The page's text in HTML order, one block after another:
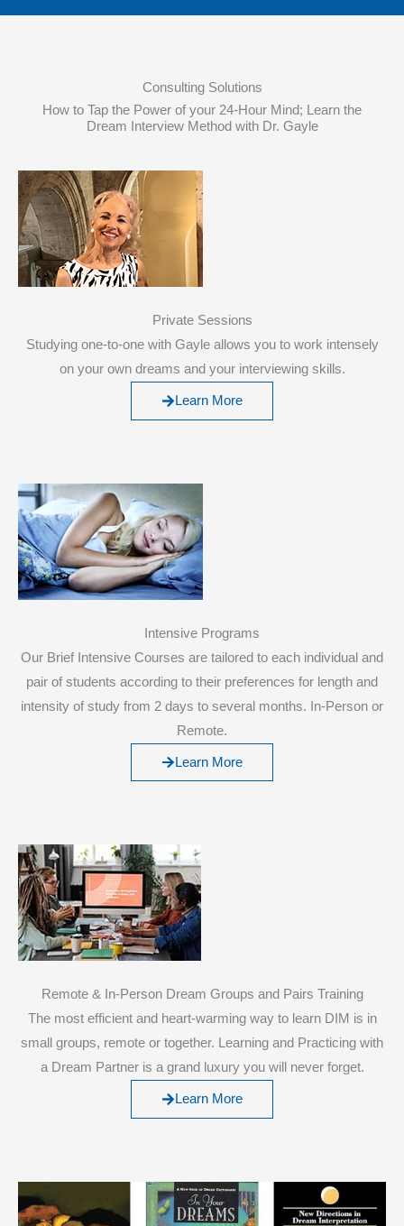
Consulting Solutions
How to Tap the Power of your 24-Hour Mind; Learn the
Dream Interview Method with Dr. Gayle
Private Sessions
Studying one-to-one with Gayle allows you to work intensely
on your own dreams and your interviewing skills.
Learn More
Intensive Programs
Our Brief Intensive Courses are tailored to each individual and
pair of students according to their preferences for length and
intensity of study from 2 days to several months. In-Person or
Remote.
Learn More
Remote & In-Person Dream Groups and Pairs Training
The most efficient and heart-warming way to learn DIM is in
small groups, remote or together. Learning and Practicing with
a Dream Partner is a grand luxury you will never forget.
Learn More